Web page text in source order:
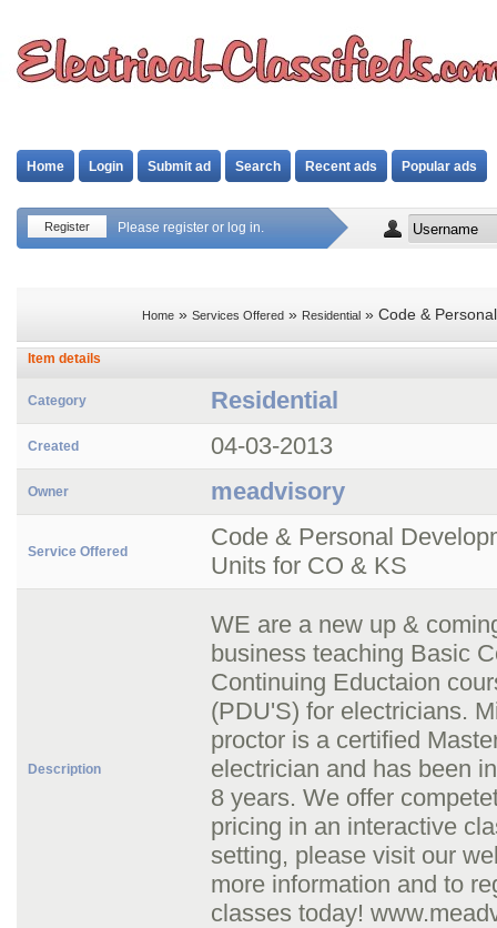
Home Login Submit ad Search Recent ads Popular ads
Register Please register or log in.
Home» Services Offered» Residential» Code &
Item details
Category Residential
Created 04-03-2013
Owner meadvisory
Service Offered
Code & Personal
Units for CO & KS
Description
WE are a new up &
business teaching Basic
Continuing Eductaion
(PDU'S) for electricians.
proctor is a certified
electrician and has been
8 years. We offer
pricing in an interactive
setting, please visit our
more information and to
classes today!